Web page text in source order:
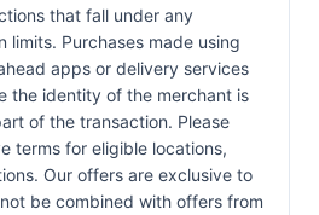
that fall under any
limits. Purchases made using
apps or delivery services
the identity of the merchant is
of the transaction. Please
terms for eligible locations,
Our offers are exclusive to
be combined with offers from